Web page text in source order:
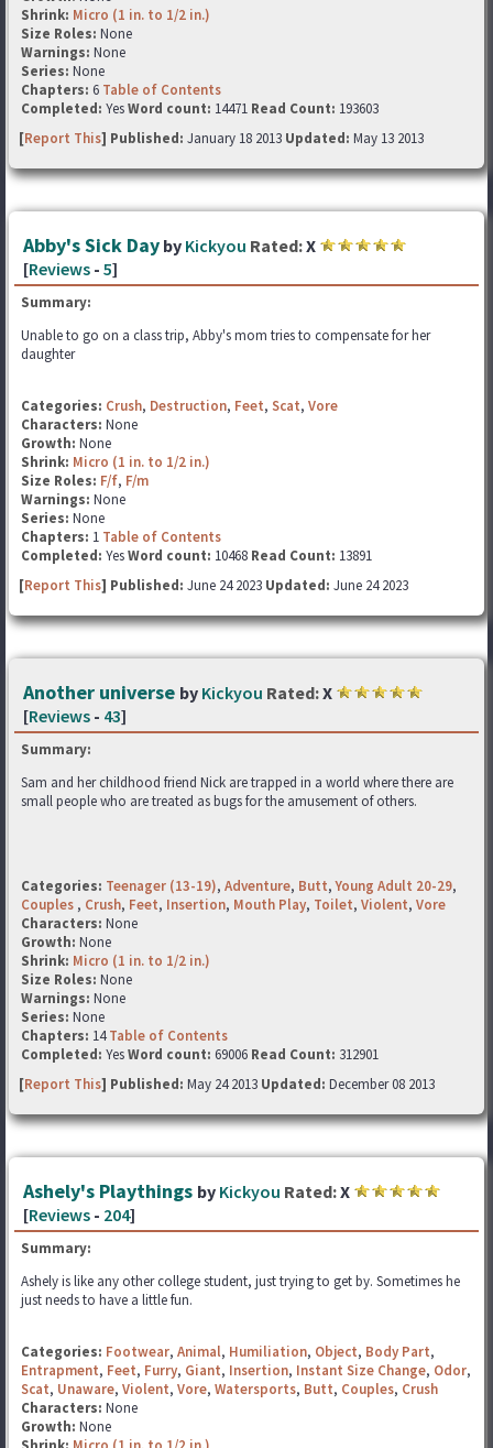
Shrink: Micro (1 in. to 1/2 in.)
Size Roles: None
Warnings: None
Series: None
Chapters: 6 Table of Contents
Completed: YesWord count: 14471 Read Count: 193603
[Report This] Published: January 18 2013 Updated: May 13 2013
Abby's Sick Day by Kickyou Rated:X
[Reviews - 5]
Summary:
Unable to go on a class trip, Abby's mom tries to compensate for her
daughter
Categories: Crush, Destruction, Feet, Scat, Vore
Characters: None
Growth: None
Shrink: Micro (1 in. to 1/2 in.)
Size Roles: F/f, F/m
Warnings: None
Series: None
Chapters: 1 Table of Contents
Completed: YesWord count: 10468 Read Count: 13891
[Report This] Published: June 24 2023 Updated: June 24 2023
Another universe by Kickyou Rated:X
[Reviews - 43]
Summary:
Sam and her childhood friend Nick are trapped in a world where there are
small people who are treated as bugs for the amusement of others.
Categories: Teenager (13-19), Adventure, Butt,Young Adult 20-29,
Couples , Crush, Feet, Insertion, Mouth Play, Toilet, Violent, Vore
Characters: None
Growth: None
Shrink: Micro (1 in. to 1/2 in.)
Size Roles: None
Warnings: None
Series: None
Chapters: 14Table of Contents
Completed: YesWord count: 69006 Read Count: 312901
[Report This] Published: May 24 2013 Updated: December 08 2013
Ashely's Playthings by Kickyou Rated:X
[Reviews - 204]
Summary:
Ashely is like any other college student, just trying to get by. Sometimes he
just needs to have a little fun.
Categories: Footwear, Animal, Humiliation, Object, Body Part,
Entrapment, Feet, Furry, Giant, Insertion, Instant Size Change, Odor,
Scat, Unaware, Violent, Vore, Watersports, Butt, Couples, Crush
Characters: None
Growth: None